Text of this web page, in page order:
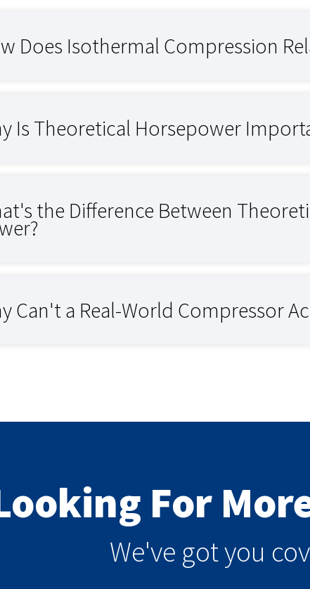
Does Isothermal Compression
Is Theoretical Horsepower
the Difference Between
Can't a Real-World Compressor
For
We've got you